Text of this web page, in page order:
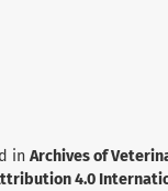
in Archives of
4.0